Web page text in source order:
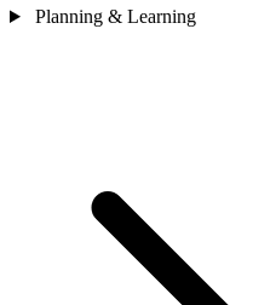
Planning & Learning